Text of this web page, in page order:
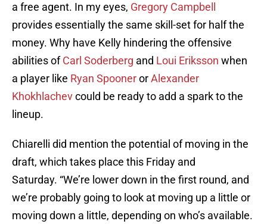
a free agent. In my eyes, Gregory Campbell
provides essentially the same skill-set for half the
money. Why have Kelly hindering the offensive
abilities ofCarl Soderberg and Loui Eriksson when
a player like Ryan SpoonerorAlexander
Khokhlachevcould be ready to add a spark to the
lineup.
Chiarelli did mention the potential of moving in the
draft, which takes place this Friday and
Saturday. “We’re lower down in the first round, and
we’re probably going to look at moving up a little or
moving down a little, depending on who’s available.